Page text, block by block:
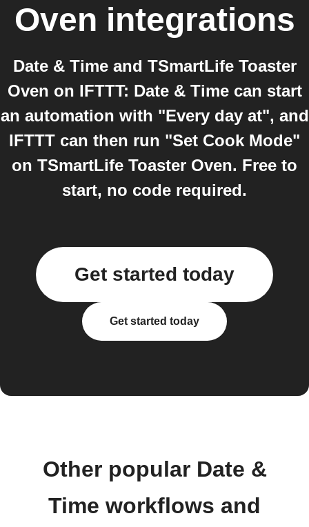
Oven integrations
Date & Time and TSmartLife Toaster
Oven on IFTTT: Date & Time can start
an automation with "Every day at", and
IFTTT can then run "Set Cook Mode"
on TSmartLife Toaster Oven. Free to
start, no code required.
Get started today
Get started today
Other popular Date &
Time workflows and